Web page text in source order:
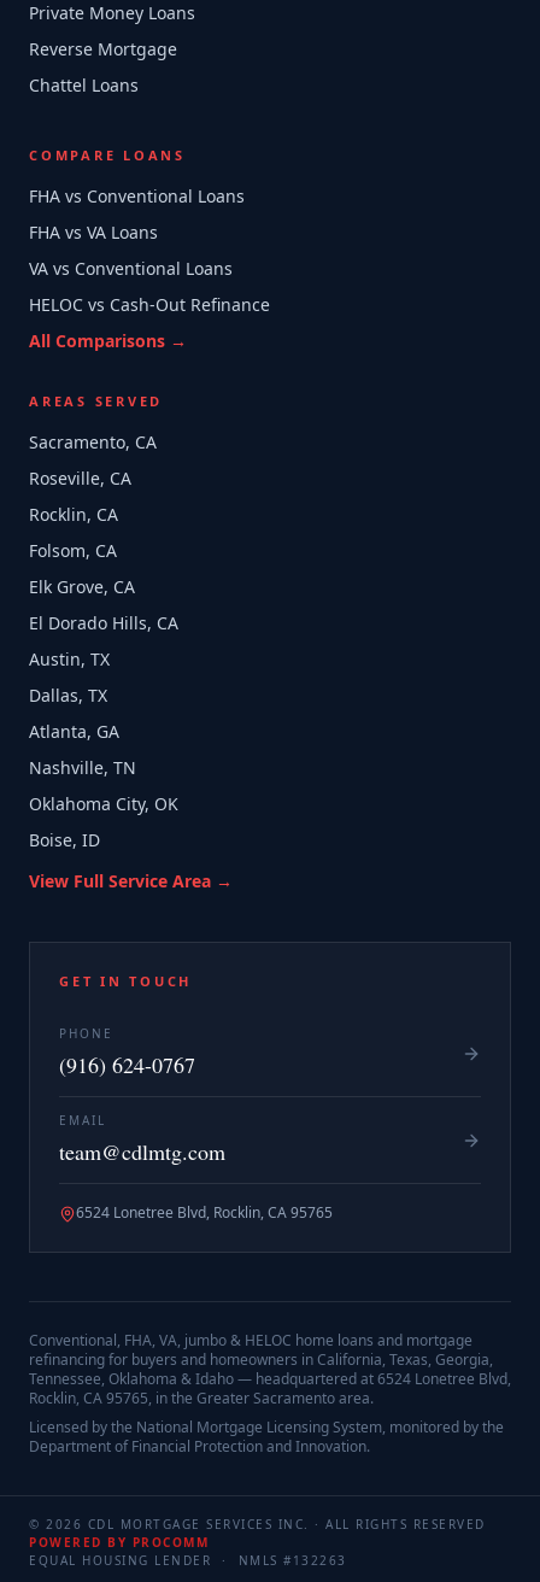
Private Money Loans
Reverse Mortgage
Chattel Loans
COMPARE LOANS
FHA vs Conventional Loans
FHA vs VA Loans
VA vs Conventional Loans
HELOC vs Cash-Out Refinance
All Comparisons →
AREAS SERVED
Sacramento, CA
Roseville, CA
Rocklin, CA
Folsom, CA
Elk Grove, CA
El Dorado Hills, CA
Austin, TX
Dallas, TX
Atlanta, GA
Nashville, TN
Oklahoma City, OK
Boise, ID
View Full Service Area →
GET IN TOUCH
PHONE
(916) 624-0767
EMAIL
team@cdlmtg.com
6524 Lonetree Blvd, Rocklin, CA 95765
Conventional, FHA, VA, jumbo & HELOC home loans and mortgage
refinancing for buyers and homeowners in California, Texas, Georgia,
Tennessee, Oklahoma & Idaho — headquartered at6524 Lonetree Blvd,
Rocklin, CA 95765, in the Greater Sacramento area.
Licensed by the National Mortgage Licensing System, monitored by the
Department of Financial Protection and Innovation.
© 2026 CDL MORTGAGE SERVICES INC. · ALL RIGHTS RESERVED
POWERED BY PROCOMM
EQUAL HOUSING LENDER · NMLS # 132263